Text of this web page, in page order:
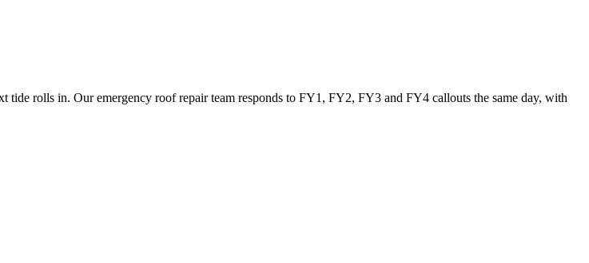
rolls in. Our emergency roof repair team responds to FY1, FY2, FY3 and FY4 callouts the same day, with